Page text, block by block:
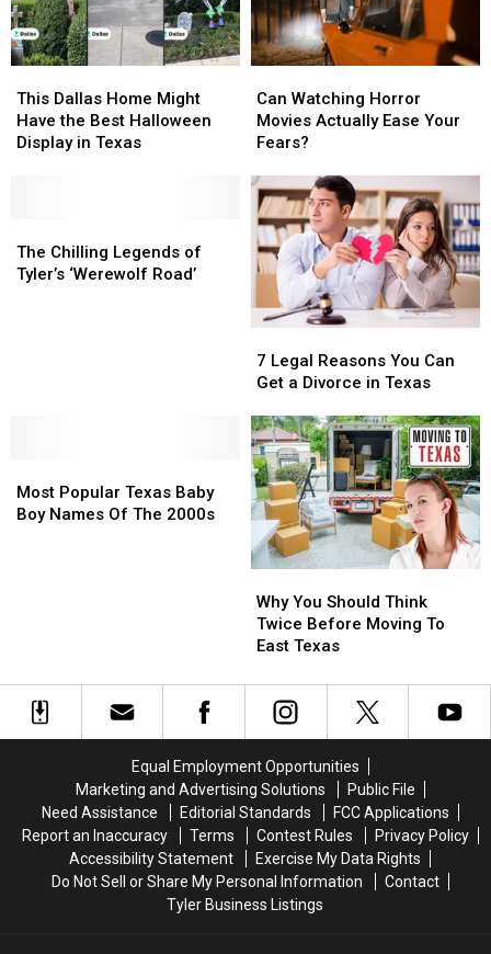
Dallas
Home
Might
Display
in
This Dallas Home Might
Have the Best Halloween
Display in Texas
Dallas
Home
Might
Display
in
Watching
Horror
Movies
Ease
Your
Fears?
Can Watching Horror
Movies Actually Ease Your
Fears?
Watching
Horror
Movies
Ease
Your
Fears?
Chilling
Legends
The Chilling Legends of
Tyler’s ‘Werewolf Road’
Chilling
Legends
Legal
Reasons
Can
Get
a
Divorce
in
Texas
7 Legal Reasons You Can
Get a Divorce in Texas
Legal
Reasons
Can
Get
a
Divorce
in
Texas
Popular
Texas
Most Popular Texas Baby
Boy Names Of The 2000s
Popular
Texas
You
Should
Think
Before
Moving
Texas
Why You Should Think
Twice Before Moving To
East Texas
You
Should
Think
Before
Moving
Texas
Equal Employment Opportunities
Marketing and Advertising Solutions
Public File
Need Assistance
Editorial Standards
FCC Applications
Report an Inaccuracy
Terms Contest Rules
Privacy Policy
Accessibility Statement
Exercise My Data Rights
Do Not Sell or Share My Personal Information
Contact
Tyler Business Listings